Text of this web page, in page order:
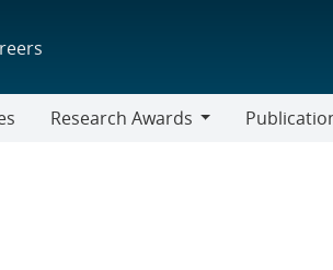
Research Awards